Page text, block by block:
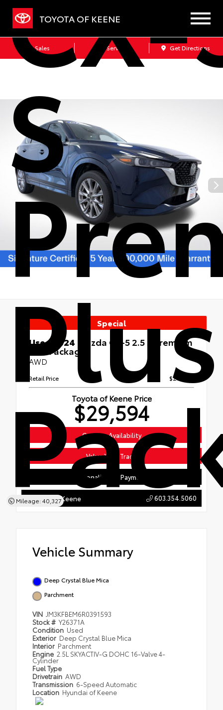
TOYOTA OF KEENE
Sales Service Get Directions
S
Plus
Mileage: 40,327
Special
Used 2024 Mazda CX-5 2.5 S Premium
Plus Package
AWD
Retail Price $28,995
Toyota of Keene Price
$29,594
Confirm Availability
Value Your Trade
Personalize My Payments
Hyundai of Keene 603.354.5060
Vehicle Summary
Deep Crystal Blue Mica
Parchment
VIN JM3KFBEM6R0391593
Stock # Y26371A
Condition Used
Exterior Deep Crystal Blue Mica
Interior Parchment
Engine 2.5L SKYACTIV-G DOHC 16-Valve 4-
Cylinder
Fuel Type
Drivetrain AWD
Transmission 6-Speed Automatic
Location Hyundai of Keene